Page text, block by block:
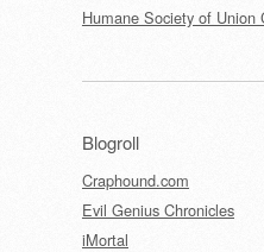
Humane Society of Union
Blogroll
Craphound.com
Evil Genius Chronicles
iMortal